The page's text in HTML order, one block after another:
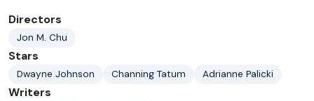
Directors
Jon M. Chu
Stars
Dwayne Johnson Channing Tatum Adrianne Palicki
Writers